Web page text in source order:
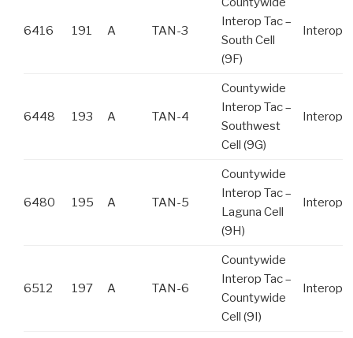
6416 191 A TAN-3
Interop Tac –
South Cell
(9F)
Interop
6448 193 A TAN-4
Countywide
Interop Tac –
Southwest
Cell (9G)
Interop
6480 195 A TAN-5
Countywide
Interop Tac –
Laguna Cell
(9H)
Interop
6512 197 A TAN-6
Countywide
Interop Tac –
Countywide
Cell (9I)
Interop